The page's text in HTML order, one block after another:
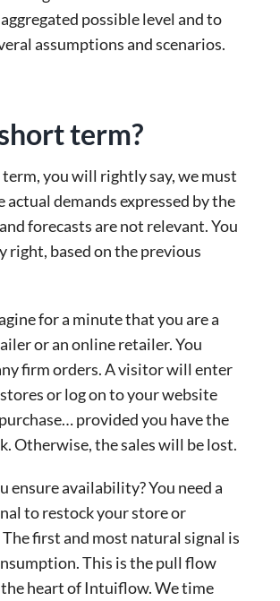
possible level and to
assumptions and scenarios.
term?
you will rightly say, we must
actual demands expressed by the
forecasts are not relevant. You
right, based on the previous
for a minute that you are a
or an online retailer. You
firm orders. A visitor will enter
or log on to your website
provided you have the
Otherwise, the sales will be lost.
ensure availability? You need a
to restock your store or
first and most natural signal is
This is the pull flow
heart of Intuiflow. We time